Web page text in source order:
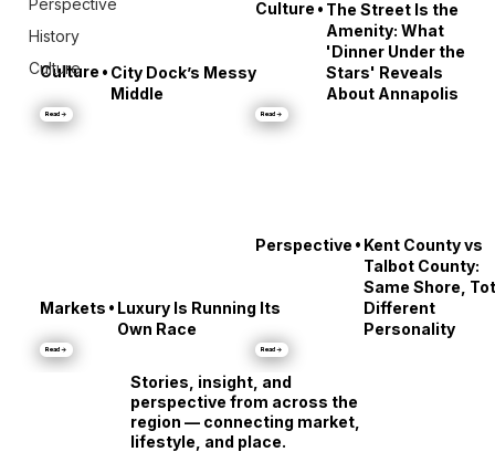
Culture • City Dock’s Messy
Middle
Read →
Culture • The Street Is the
Amenity: What
'Dinner Under the
Stars' Reveals
About Annapolis
Read →
Markets • Luxury Is Running Its
Own Race
Read →
Perspective • Kent County vs
Talbot County:
Same Shore,
Different
Personality
Read →
Stories, insight, and
perspective from across the
region — connecting market,
lifestyle, and place.
Perspective
History
Culture